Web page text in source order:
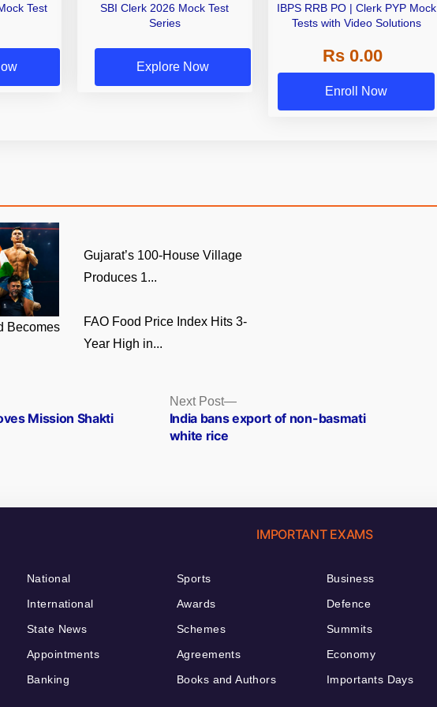
Test
SBI Clerk 2026 Mock Test
Series
Explore Now
IBPS RRB PO | Clerk PYP Mock
Tests with Video Solutions
Rs 0.00
Enroll Now
Becomes
Gujarat’s 100-House Village
Produces 1...
FAO Food Price Index Hits 3-
Year High in...
Mission Shakti
Next Post
Next
post:
India bans export of non-basmati
white rice
IMPORTANT EXAMS
National
International
State News
Appointments
Banking
Sports
Awards
Schemes
Agreements
Books and Authors
Business
Defence
Summits
Economy
Importants Days